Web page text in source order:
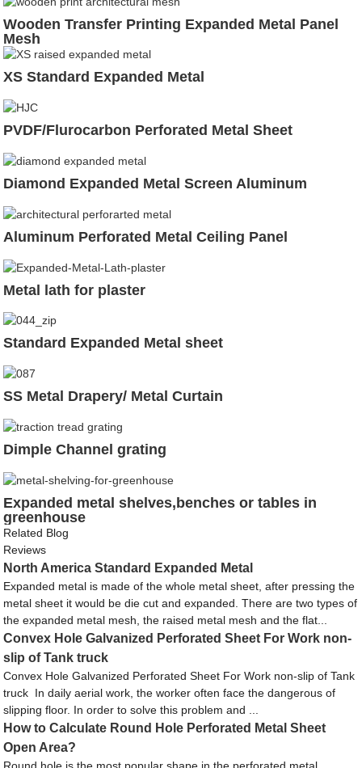
Wooden Transfer Printing Expanded Metal Panel
Mesh
XS Standard Expanded Metal
PVDF/Flurocarbon Perforated Metal Sheet
Diamond Expanded Metal Screen Aluminum
Aluminum Perforated Metal Ceiling Panel
Metal lath for plaster
Standard Expanded Metal sheet
SS Metal Drapery/ Metal Curtain
Dimple Channel grating
Expanded metal shelves,benches or tables in
greenhouse
Related Blog
Reviews
North America Standard Expanded Metal
Expanded metal is made of the whole metal sheet, after pressing the
metal sheet it would be die cut and expanded. There are two types of
the expanded metal mesh, the raised metal mesh and the flat...
Convex Hole Galvanized Perforated Sheet For Work non-
slip of Tank truck
Convex Hole Galvanized Perforated Sheet For Work non-slip of Tank
truck In daily aerial work, the worker often face the dangerous of
slipping floor. In order to solve this problem and ...
How to Calculate Round Hole Perforated Metal Sheet
Open Area?
Round hole is the most popular shape in the perforated metal